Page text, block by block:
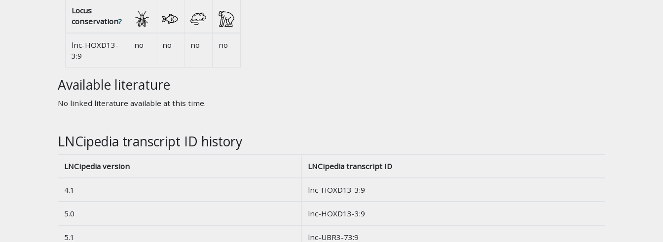
Locus
conservation?
lnc-HOXD13-
3:9
no no no no
Available literature
No linked literature available at this time.
LNCipedia transcript ID history
LNCipedia version LNCipedia transcript ID
4.1 lnc-HOXD13-3:9
5.0 lnc-HOXD13-3:9
5.1 lnc-UBR3-73:9